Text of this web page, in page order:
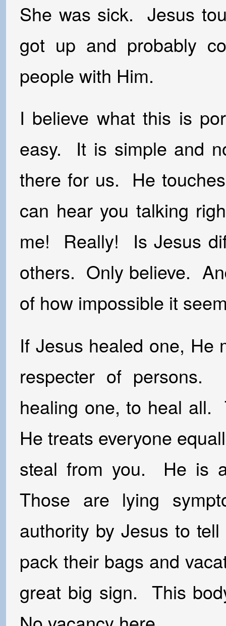
She was sick. Jesus
got up and probably
people with Him.
I believe what this is
easy. It is simple and
there for us. He
can hear you talking
me! Really! Is Jesus
others. Only believe.
of how impossible it
If Jesus healed one, He
respecter of persons.
healing one, to heal
He treats everyone
steal from you. He is
Those are lying
authority by Jesus to
pack their bags and
great big sign. This